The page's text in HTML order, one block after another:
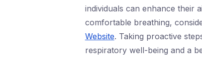
individuals can enhance their
comfortable breathing,
Website. Taking proactive
respiratory well-being and a